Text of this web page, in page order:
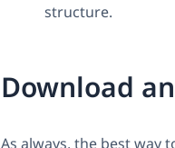
structure.
Download